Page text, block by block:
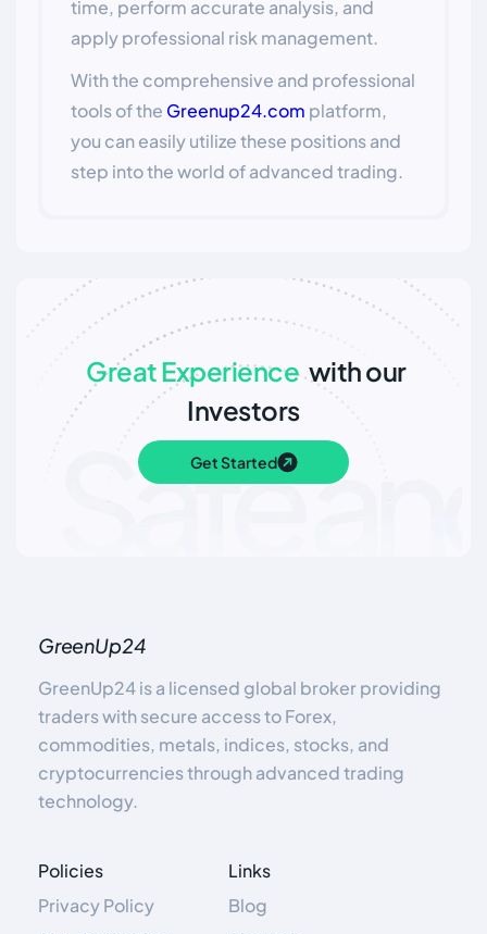
time, perform accurate analysis, and
apply professional risk management.
With the comprehensive and professional
tools of the Greenup24.com platform,
you can easily utilize these positions and
step into the world of advanced trading.
Great Experience with our
Investors
Get Started
GreenUp24
GreenUp24 is a licensed global broker providing
traders with secure access to Forex,
commodities, metals, indices, stocks, and
cryptocurrencies through advanced trading
technology.
Policies
Privacy Policy
Links
Blog